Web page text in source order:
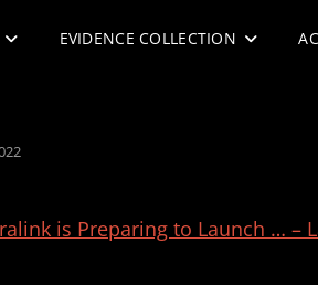
EVIDENCE COLLECTION
is Preparing to Launch … –